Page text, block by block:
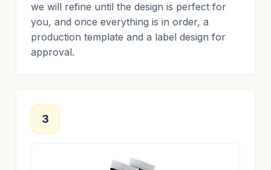
we will refine until the design is perfect for
you, and once everything is in order, a
production template and a label design for
approval.
3